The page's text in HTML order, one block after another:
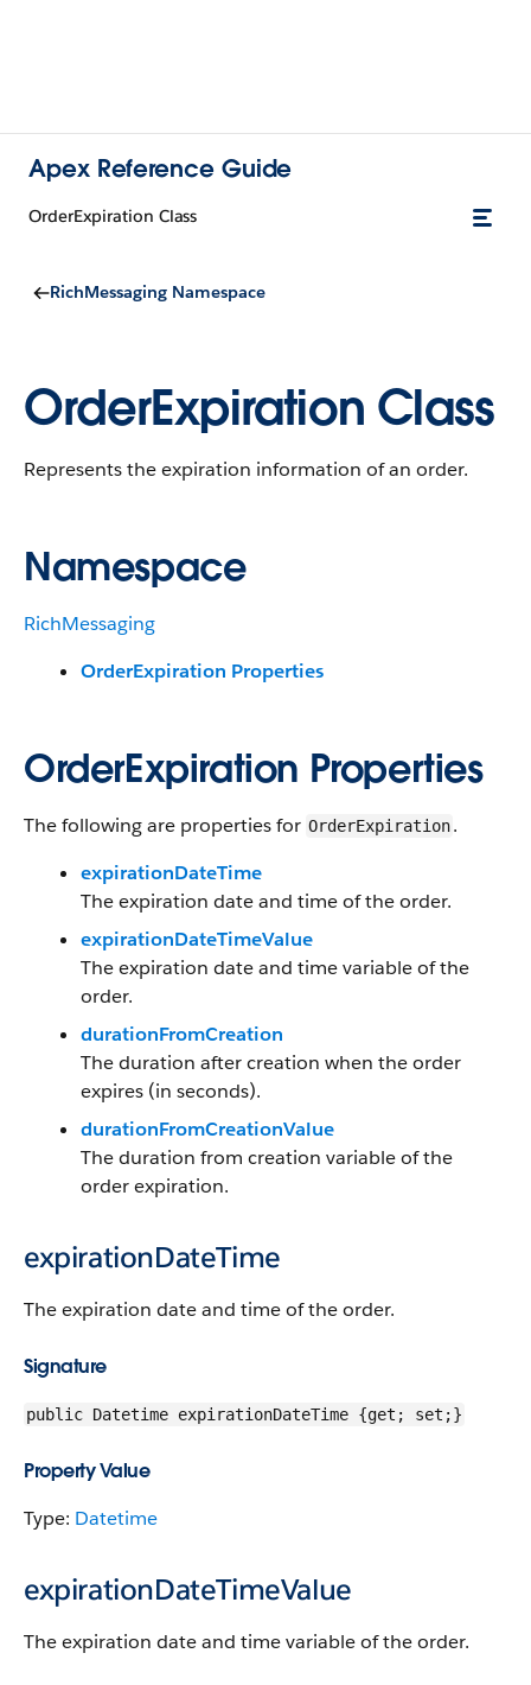
Apex Reference Guide
OrderExpiration Class
RichMessaging Namespace
OrderExpiration Class
Represents the expiration information of an order.
Namespace
RichMessaging
OrderExpiration Properties
OrderExpiration Properties
The following are properties for OrderExpiration.
expirationDateTime
The expiration date and time of the order.
expirationDateTimeValue
The expiration date and time variable of the
order.
durationFromCreation
The duration after creation when the order
expires (in seconds).
durationFromCreationValue
The duration from creation variable of the
order expiration.
expirationDateTime
The expiration date and time of the order.
Signature
public Datetime expirationDateTime {get; set;}
Property Value
Type: Datetime
expirationDateTimeValue
The expiration date and time variable of the order.